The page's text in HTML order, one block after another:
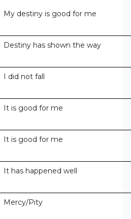
My destiny is good for me
Destiny has shown the way
I did not fall
It is good for me
It is good for me
It has happened well
Mercy/Pity